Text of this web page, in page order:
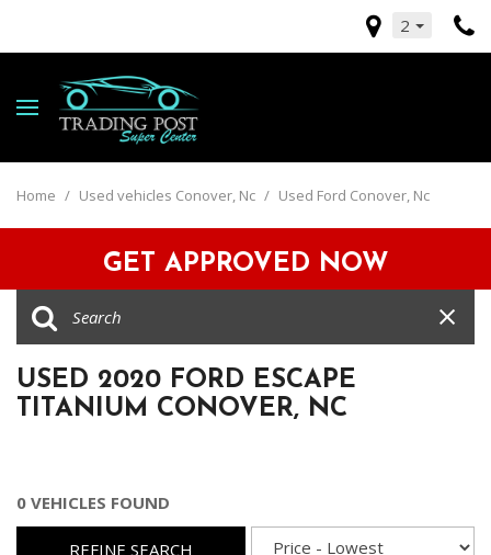
2
Home / Used vehicles Conover, Nc / Used Ford Conover, Nc
GET APPROVED NOW
USED 2020 FORD ESCAPE
TITANIUM CONOVER, NC
0 VEHICLES FOUND
REFINE SEARCH